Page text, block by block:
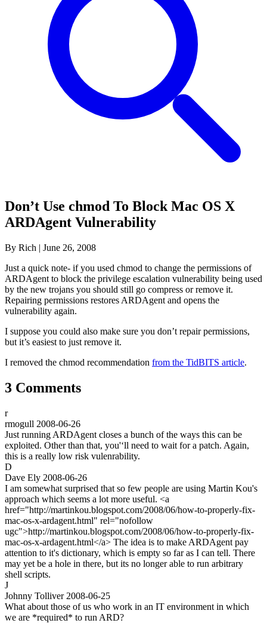
Don’t Use chmod To Block Mac OS X
ARDAgent Vulnerability
By Rich | June 26, 2008
Just a quick note- if you used chmod to change the permissions of
ARDAgent to block the privilege escalation vulnerability being used
by the new trojans you should still go compress or remove it.
Repairing permissions restores ARDAgent and opens the
vulnerability again.
I suppose you could also make sure you don’t repair permissions,
but it’s easiest to just remove it.
I removed the chmod recommendation from the TidBITS article.
3 Comments
r
rmogull 2008-06-26
Just running ARDAgent closes a bunch of the ways this can be
exploited. Other than that, you'‘ll need to wait for a patch. Again,
this is a really low risk vulenrability.
D
Dave Ely 2008-06-26
I am somewhat surprised that so few people are using Martin Kou's
approach which seems a lot more useful. <a
href="http://martinkou.blogspot.com/2008/06/how-to-properly-fix-
mac-os-x-ardagent.html" rel="nofollow
ugc">http://martinkou.blogspot.com/2008/06/how-to-properly-fix-
mac-os-x-ardagent.html</a> The idea is to make ARDAgent pay
attention to it's dictionary, which is empty so far as I can tell. There
may yet be a hole in there, but its no longer able to run arbitrary
shell scripts.
J
Johnny Tolliver 2008-06-25
What about those of us who work in an IT environment in which
we are *required* to run ARD?